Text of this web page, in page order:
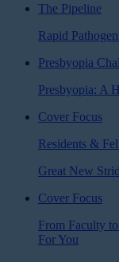
The Pipeline
Rapid
Presbyopia
Presbyopia: A
Cover Focus
Residents &
Great New
Cover Focus
From Faculty
For You